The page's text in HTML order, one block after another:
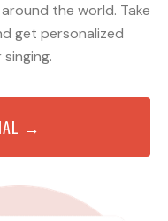
the world. Take
get personalized
→